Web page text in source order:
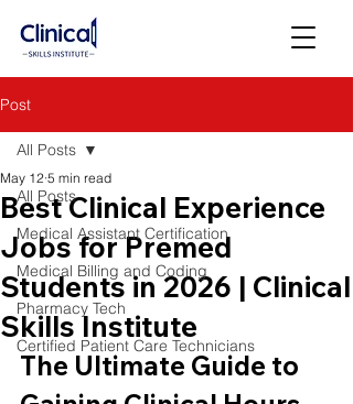
Post
All Posts
Medical Assistant Certification
Medical Billing and Coding
Pharmacy Tech
Certified Patient Care Technicians
All Posts
Best Clinical Experience
Jobs for Premed
Students in 2026 | Clinical
Skills Institute
May 12 5 min read
The Ultimate Guide to